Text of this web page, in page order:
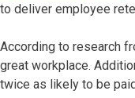
to deliver employee
According to research
great workplace.
twice as likely to be